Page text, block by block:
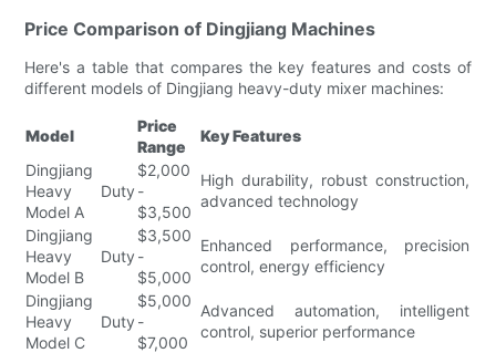
Price Comparison of Dingjiang Machines
Here's a table that compares the key features and costs of
different models of Dingjiang heavy-duty mixer machines:
Model
Price
Range
Key Features
Dingjiang
Heavy Duty
Model A
$2,000
-
$3,500
High durability, robust construction,
advanced technology
Dingjiang
Heavy Duty
Model B
$3,500
-
$5,000
Enhanced performance, precision
control, energy efficiency
Dingjiang
Heavy Duty
Model C
$5,000
-
$7,000
Advanced automation, intelligent
control, superior performance